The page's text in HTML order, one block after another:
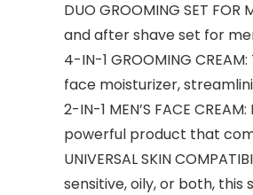
DUO GROOMING SET
and after shave set for
4-IN-1 GROOMING
face moisturizer,
2-IN-1 MEN’S FACE
powerful product that
UNIVERSAL SKIN
sensitive, oily, or both,